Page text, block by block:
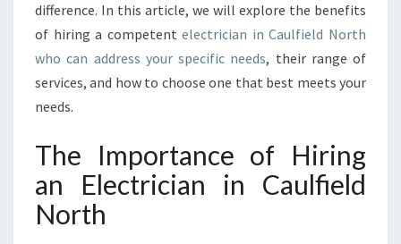
T
E
L
E
C
I
C
I
difference. In this article, we will explore the benefits
of hiring a competentelectrician in Caulfield North
who can address your specific needs, their range of
services, and how to choose one that best meets your
needs.
The Importance of Hiring
an Electrician in Caulfield
North